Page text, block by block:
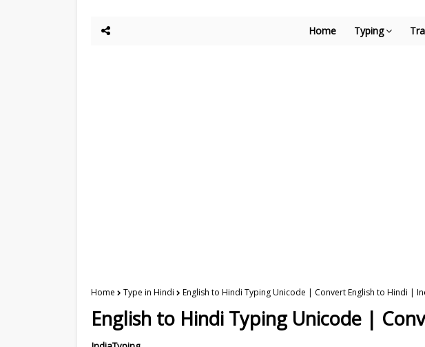
Home Typing
Home Type in Hindi English to Hindi Typing Unicode | Convert English to Hindi |
English to Hindi Typing Unicode |